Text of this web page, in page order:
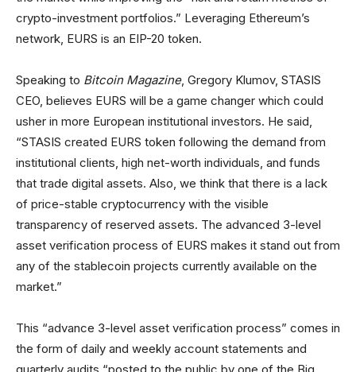
crypto-investment portfolios.” Leveraging Ethereum’s
network, EURS is an EIP-20 token.
Speaking to Bitcoin Magazine, Gregory Klumov, STASIS
CEO, believes EURS will be a game changer which could
usher in more European institutional investors. He said,
“STASIS created EURS token following the demand from
institutional clients, high net-worth individuals, and funds
that trade digital assets. Also, we think that there is a lack
of price-stable cryptocurrency with the visible
transparency of reserved assets. The advanced 3-level
asset verification process of EURS makes it stand out from
any of the stablecoin projects currently available on the
market.”
This “advance 3-level asset verification process” comes in
the form of daily and weekly account statements and